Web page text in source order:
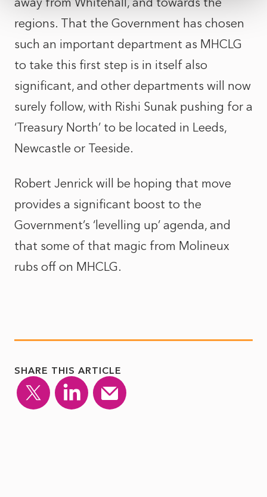
regions. That the Government has chosen
such an important department as MHCLG
to take this first step is in itself also
significant, and other departments will now
surely follow, with Rishi Sunak pushing for a
‘Treasury North’ to be located in Leeds,
Newcastle or Teeside.
Robert Jenrick will be hoping that move
provides a significant boost to the
Government’s ‘levelling up’ agenda, and
that some of that magic from Molineux
rubs off on MHCLG.
SHARE THIS ARTICLE